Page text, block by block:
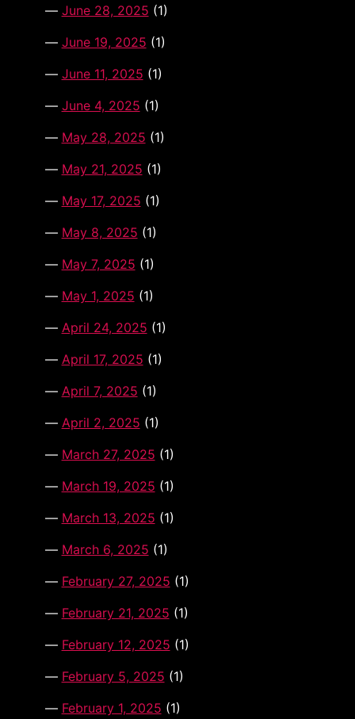
June 28, 2025 (1)
June 19, 2025 (1)
June 11, 2025 (1)
June 4, 2025 (1)
May 28, 2025 (1)
May 21, 2025 (1)
May 17, 2025 (1)
May 8, 2025 (1)
May 7, 2025 (1)
May 1, 2025 (1)
April 24, 2025 (1)
April 17, 2025 (1)
April 7, 2025 (1)
April 2, 2025 (1)
March 27, 2025 (1)
March 19, 2025 (1)
March 13, 2025 (1)
March 6, 2025 (1)
February 27, 2025 (1)
February 21, 2025 (1)
February 12, 2025 (1)
February 5, 2025 (1)
February 1, 2025 (1)